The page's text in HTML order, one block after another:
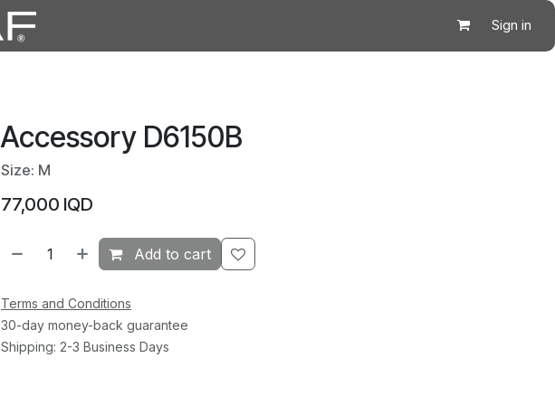
Sign in
Accessory D6150B
Size: M
77,000 IQD
Add to cart
Terms and Conditions
30-day money-back guarantee
Shipping: 2-3 Business Days